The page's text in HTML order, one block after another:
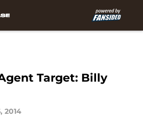
Target: Billy
2014